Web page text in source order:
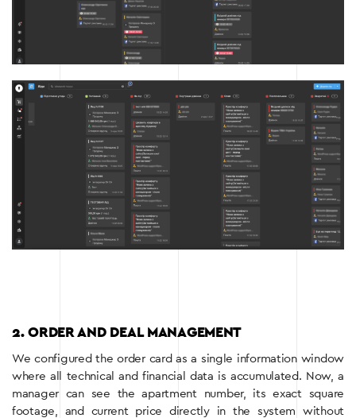
2. ORDER AND DEAL MANAGEMENT
We configured the order card as a single information window
where all technical and financial data is accumulated. Now, a
manager can see the apartment number, its exact square
footage, and current price directly in the system without